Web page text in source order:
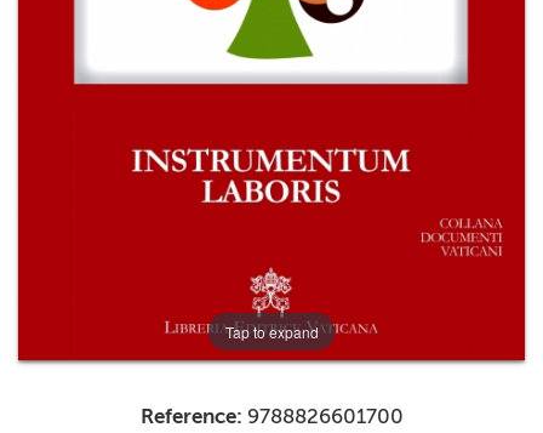
Tap to expand
Reference: 9788826601700